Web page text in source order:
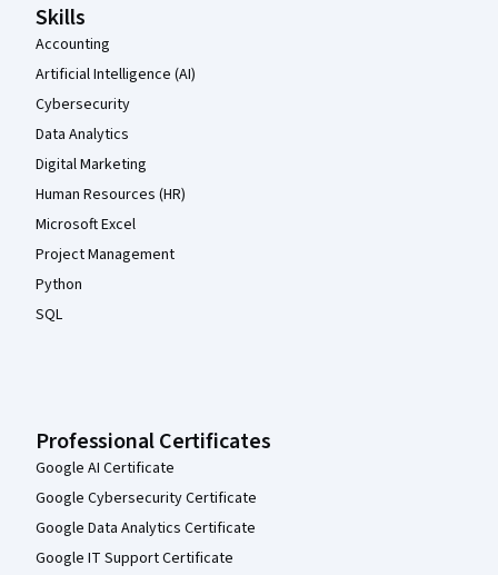
Skills
Accounting
Artificial Intelligence (AI)
Cybersecurity
Data Analytics
Digital Marketing
Human Resources (HR)
Microsoft Excel
Project Management
Python
SQL
Professional Certificates
Google AI Certificate
Google Cybersecurity Certificate
Google Data Analytics Certificate
Google IT Support Certificate